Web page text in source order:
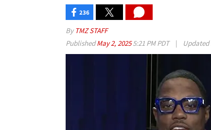
236
By TMZ STAFF
PublishedMay 2, 20255:21 PM PDT | Updated